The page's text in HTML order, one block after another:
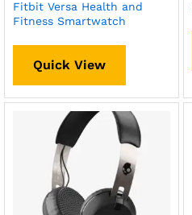
Fitbit Versa Health and
Fitness Smartwatch
Quick View